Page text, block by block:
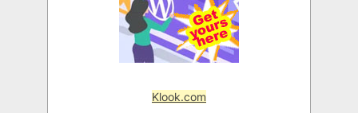
Klook.com